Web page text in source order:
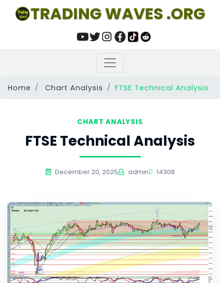
TRADING WAVES .ORG
Home Chart Analysis FTSE Technical Analysis
CHART ANALYSIS
FTSE Technical Analysis
December 20, 2025 admin 14308